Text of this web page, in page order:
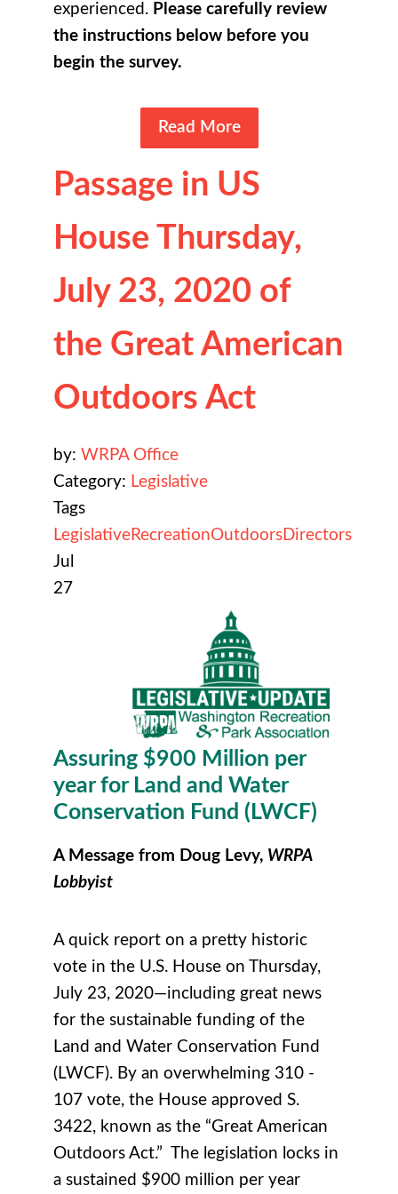
experienced. Please carefully review
the instructions below before you
begin the survey.
Read More
Passage in US
House Thursday,
July 23, 2020 of
the Great American
Outdoors Act
by: WRPA Office
Category: Legislative
Tags
LegislativeRecreationOutdoorsDirectors
Jul
27
Assuring $900 Million per
year for Land and Water
Conservation Fund ( LWCF)
A Message from Doug Levy, WRPA
Lobbyist
A quick report on a pretty historic
vote in the U.S. House on Thursday,
July 23, 2020—including great news
for the sustainable funding of the
Land and Water Conservation Fund
(LWCF). By an overwhelming 310 -
107 vote, the House approved S.
3422, known as the “Great American
Outdoors Act.” The legislation locks in
a sustained $900 million per year